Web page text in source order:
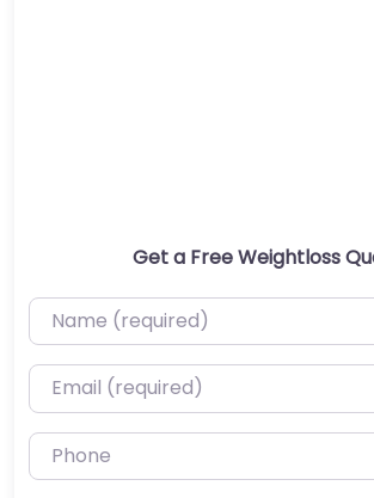
Get a Free Weightloss
Name (required)
Email (required)
Phone